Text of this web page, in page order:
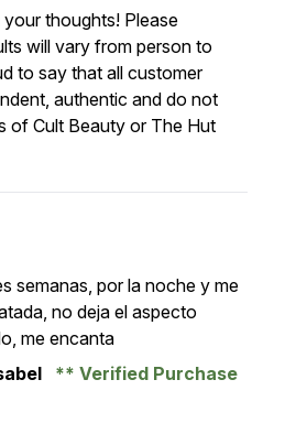
thoughts! Please
will vary from person to
to say that all customer
authentic and do not
of Cult Beauty or The Hut
of 5
semanas, por la noche y me
no deja el aspecto
me encanta
Verified Purchase